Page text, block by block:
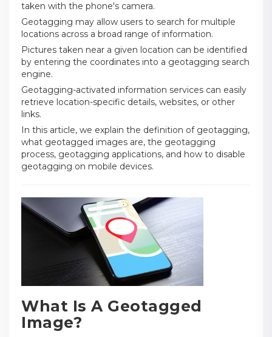
taken with the phone's camera.
Geotagging may allow users to search for multiple
locations across a broad range of information.
Pictures taken near a given location can be identified
by entering the coordinates into a geotagging search
engine.
Geotagging-activated information services can easily
retrieve location-specific details, websites, or other
links.
In this article, we explain the definition of geotagging,
what geotagged images are, the geotagging
process, geotagging applications, and how to disable
geotagging on mobile devices.
What Is A Geotagged
Image?